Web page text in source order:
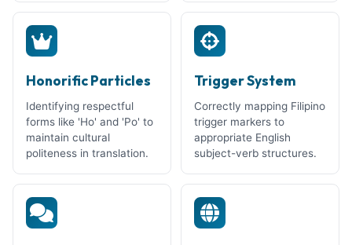
Honorific Particles
Identifying respectful
forms like 'Ho' and 'Po' to
maintain cultural
politeness in translation.
Trigger System
Correctly mapping Filipino
trigger markers to
appropriate English
subject-verb structures.